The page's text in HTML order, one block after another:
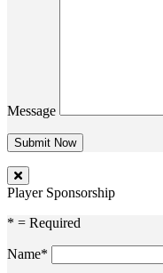
Message
Player Sponsorship
* = Required
Name*